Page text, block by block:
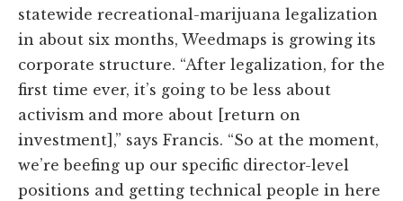
statewide recreational-marijuana legalization
in about six months, Weedmaps is growing its
corporate structure. “After legalization, for the
first time ever, it’s going to be less about
activism and more about [return on
investment],” says Francis. “So at the moment,
we’re beefing up our specific director-level
positions and getting technical people in here